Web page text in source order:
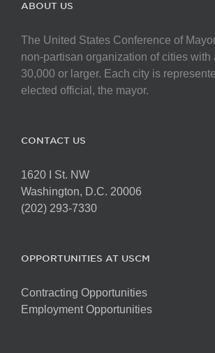
ABOUT US
The United States Conference of
non-partisan organization of cities with
30,000 or larger. Each city is
elected official, the mayor.
CONTACT US
1620 I St. NW
Washington, D.C. 20006
(202) 293-7330
OPPORTUNITIES AT USCM
Contracting Opportunities
Employment Opportunities